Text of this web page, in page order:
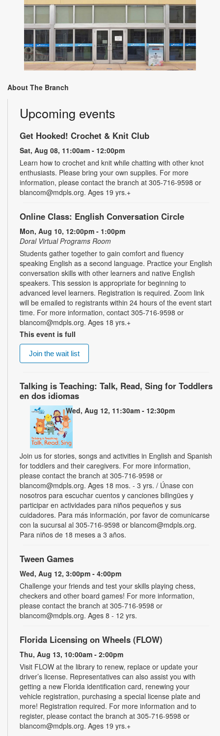
About The Branch
Upcoming events
Get Hooked! Crochet & Knit Club
Sat, Aug 08, 11:00am - 12:00pm
Learn how to crochet and knit while chatting with other knot
enthusiasts. Please bring your own supplies. For more
information, please contact the branch at 305-716-9598 or
blancom@mdpls.org. Ages 19 yrs.+
Online Class: English Conversation Circle
Mon, Aug 10, 12:00pm - 1:00pm
Doral Virtual Programs Room
Students gather together to gain comfort and fluency
speaking English as a second language. Practice your English
conversation skills with other learners and native English
speakers. This session is appropriate for beginning to
advanced level learners. Registration is required. Zoom link
will be emailed to registrants within 24 hours of the event start
time. For more information, contact 305-716-9598 or
blancom@mdpls.org. Ages 18 yrs.+
This event is full
Join the wait list
Talking is Teaching: Talk, Read, Sing for Toddlers
en dos idiomas
Wed, Aug 12, 11:30am - 12:30pm
Join us for stories, songs and activities in English and Spanish
for toddlers and their caregivers. For more information,
please contact the branch at 305-716-9598 or
blancom@mdpls.org. Ages 18 mos. - 3 yrs. / Únase con
nosotros para escuchar cuentos y canciones bilingües y
participar en actividades para niños pequeños y sus
cuidadores. Para más información, por favor de comunicarse
con la sucursal al 305-716-9598 or blancom@mdpls.org.
Para niños de 18 meses a 3 años.
Tween Games
Wed, Aug 12, 3:00pm - 4:00pm
Challenge your friends and test your skills playing chess,
checkers and other board games! For more information,
please contact the branch at 305-716-9598 or
blancom@mdpls.org. Ages 8 - 12 yrs.
Florida Licensing on Wheels (FLOW)
Thu, Aug 13, 10:00am - 2:00pm
Visit FLOW at the library to renew, replace or update your
driver’s license. Representatives can also assist you with
getting a new Florida identification card, renewing your
vehicle registration, purchasing a special license plate and
more! Registration required. For more information and to
register, please contact the branch at 305-716-9598 or
blancom@mdpls.org. Ages 19 yrs.+